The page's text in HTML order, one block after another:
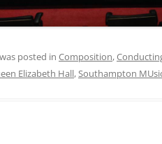
posted in Composition,
Elizabeth Hall,Southampton